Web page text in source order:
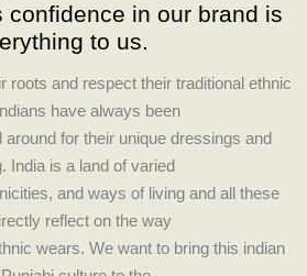
e
b
o
o
k
t
a
g
r
a
m
confidence in our brand is
to us.
roots and respect their traditional ethnic
have always been
around for their unique dressings and
India is a land of varied
and ways of living and all these
reflect on the way
wears. We want to bring this indian